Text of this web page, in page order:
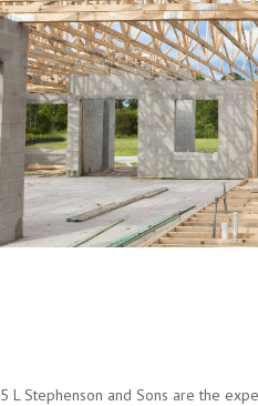
L Stephenson and Sons are the